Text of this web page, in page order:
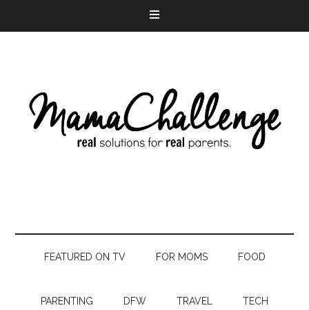
FEATURED ON TV FOR MOMS FOOD
PARENTING DFW TRAVEL TECH